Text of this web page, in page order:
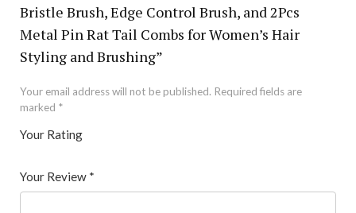
Bristle Brush, Edge Control Brush, and 2Pcs
Metal Pin Rat Tail Combs for Women’s Hair
Styling and Brushing”
Your email address will not be published. Required fields are
marked *
Your Rating
5
star
Your Review *